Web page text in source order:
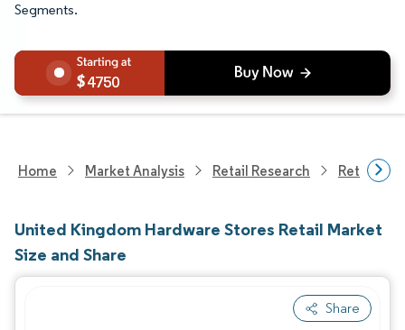
Segments.
4750
Home Market Analysis Retail Research Retail
United Kingdom Hardware Stores Retail Market
Size and Share
Share